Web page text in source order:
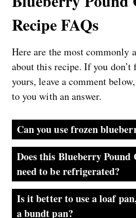
Recipe FAQs
Here are the most commonly
about this recipe. If you don’t
yours, leave a comment
to you with an answer.
Can you use frozen
Yes, you can, but I prefer fresh berries. They hold their shape better and won’t bleed color all over the batter when folding in. However, this is still really delicious with frozen berries. Using frozen berries allows this recipe to be made year-round.
Does this Blueberry Pound
need to be refrigerated?
This moist pound cake can be stored at room temperature for 2 to 3 days or up to 1 week in the fridge. Just be sure to wrap the cake in
Is it better to use a loaf
a bundt pan?